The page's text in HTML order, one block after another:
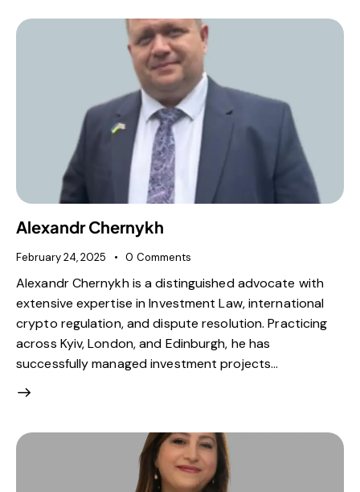
Alexandr Chernykh
February 24, 2025 0 Comments
Alexandr Chernykh is a distinguished advocate with
extensive expertise in Investment Law, international
crypto regulation, and dispute resolution. Practicing
across Kyiv, London, and Edinburgh, he has
successfully managed investment projects…